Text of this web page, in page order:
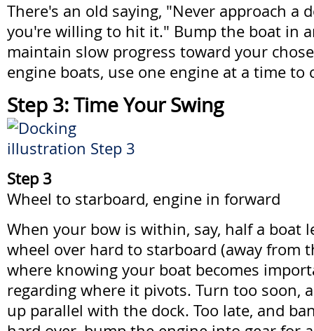
There's an old saying, "Never approach a
you're willing to hit it." Bump the boat in
maintain slow progress toward your
engine boats, use one engine at a time to
Step 3: Time Your Swing
Step 3
Wheel to starboard, engine in forward
When your bow is within, say, half a boat
wheel over hard to starboard (away from
where knowing your boat becomes
regarding where it pivots. Turn too soon,
up parallel with the dock. Too late, and